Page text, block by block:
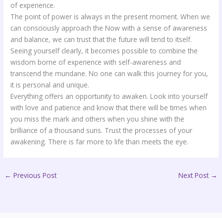
of experience.
The point of power is always in the present moment. When we
can consciously approach the Now with a sense of awareness
and balance, we can trust that the future will tend to itself.
Seeing yourself clearly, it becomes possible to combine the
wisdom borne of experience with self-awareness and
transcend the mundane. No one can walk this journey for you,
it is personal and unique.
Everything offers an opportunity to awaken. Look into yourself
with love and patience and know that there will be times when
you miss the mark and others when you shine with the
brilliance of a thousand suns. Trust the processes of your
awakening. There is far more to life than meets the eye.
← Previous Post Next Post →